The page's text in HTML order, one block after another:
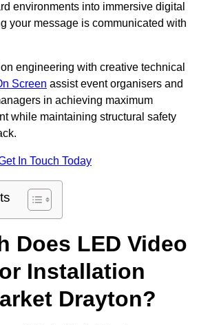
environments into immersive digital
your message is communicated with
engineering with creative technical
Screen assist event organisers and
in achieving maximum
while maintaining structural safety
In Touch Today
Does LED Video
Installation
Drayton?